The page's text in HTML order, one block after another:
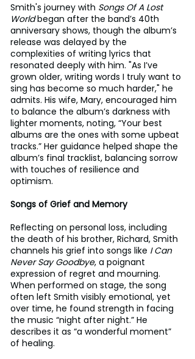
Smith's journey with Songs Of A Lost
World began after the band’s 40th
anniversary shows, though the album’s
release was delayed by the
complexities of writing lyrics that
resonated deeply with him. "As I’ve
grown older, writing words I truly want to
sing has become so much harder," he
admits. His wife, Mary, encouraged him
to balance the album’s darkness with
lighter moments, noting, “Your best
albums are the ones with some upbeat
tracks.” Her guidance helped shape the
album’s final tracklist, balancing sorrow
with touches of resilience and
optimism.
Songs of Grief and Memory
Reflecting on personal loss, including
the death of his brother, Richard, Smith
channels his grief into songs like I Can
Never Say Goodbye, a poignant
expression of regret and mourning.
When performed on stage, the song
often left Smith visibly emotional, yet
over time, he found strength in facing
the music “night after night.” He
describes it as “a wonderful moment”
of healing.